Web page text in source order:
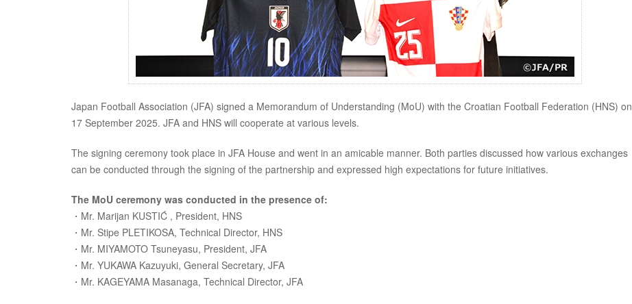
Japan Football Association (JFA) signed a Memorandum of Understanding (MoU) with the Croatian Football Federation (HNS) on
17 September 2025. JFA and HNS will cooperate at various levels.
The signing ceremony took place in JFA House and went in an amicable manner. Both parties discussed how various exchanges
can be conducted through the signing of the partnership and expressed high expectations for future initiatives.
The MoU ceremony was conducted in the presence of:
・Mr. Marijan KUSTIĆ , President, HNS
・Mr. Stipe PLETIKOSA, Technical Director, HNS
・Mr. MIYAMOTO Tsuneyasu, President, JFA
・Mr. YUKAWA Kazuyuki, General Secretary, JFA
・Mr. KAGEYAMA Masanaga, Technical Director, JFA